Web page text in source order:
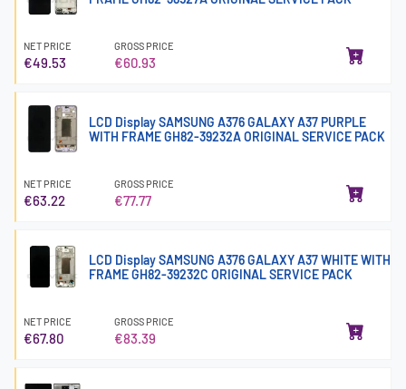
NET PRICE
€49.53
GROSS PRICE
€60.93
LCD Display SAMSUNG A376 GALAXY A37 PURPLE
WITH FRAME GH82-39232A ORIGINAL SERVICE PACK
NET PRICE
€63.22
GROSS PRICE
€77.77
LCD Display SAMSUNG A376 GALAXY A37 WHITE WITH
FRAME GH82-39232C ORIGINAL SERVICE PACK
NET PRICE
€67.80
GROSS PRICE
€83.39